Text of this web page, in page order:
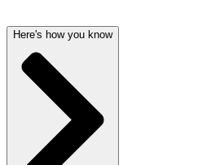
Here's how you know